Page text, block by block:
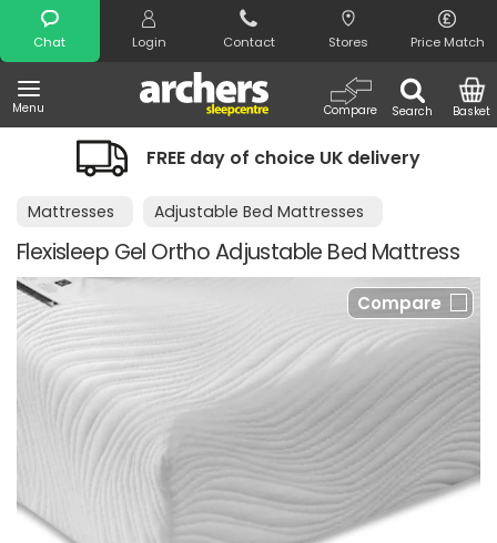
Chat Login Contact Stores Price Match
Menu Search
Compare Basket
Search
FREE day of choice UK delivery
Mattresses Adjustable Bed Mattresses
Flexisleep Gel Ortho Adjustable Bed Mattress
Compare